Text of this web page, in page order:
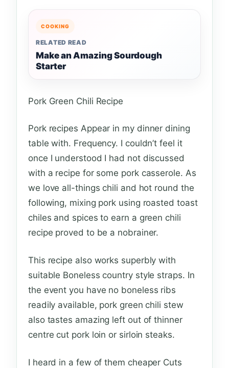
COOKING
RELATED READ
Make an Amazing Sourdough
Starter
Pork Green Chili Recipe
Pork recipes Appear in my dinner dining
table with. Frequency. I couldn’t feel it
once I understood I had not discussed
with a recipe for some pork casserole. As
we love all-things chili and hot round the
following, mixing pork using roasted toast
chiles and spices to earn a green chili
recipe proved to be a nobrainer.
This recipe also works superbly with
suitable Boneless country style straps. In
the event you have no boneless ribs
readily available, pork green chili stew
also tastes amazing left out of thinner
centre cut pork loin or sirloin steaks.
I heard in a few of them cheaper Cuts